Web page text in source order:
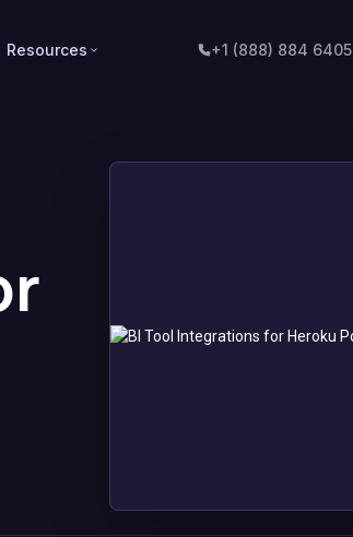
Resources +1 (888) 884 6405